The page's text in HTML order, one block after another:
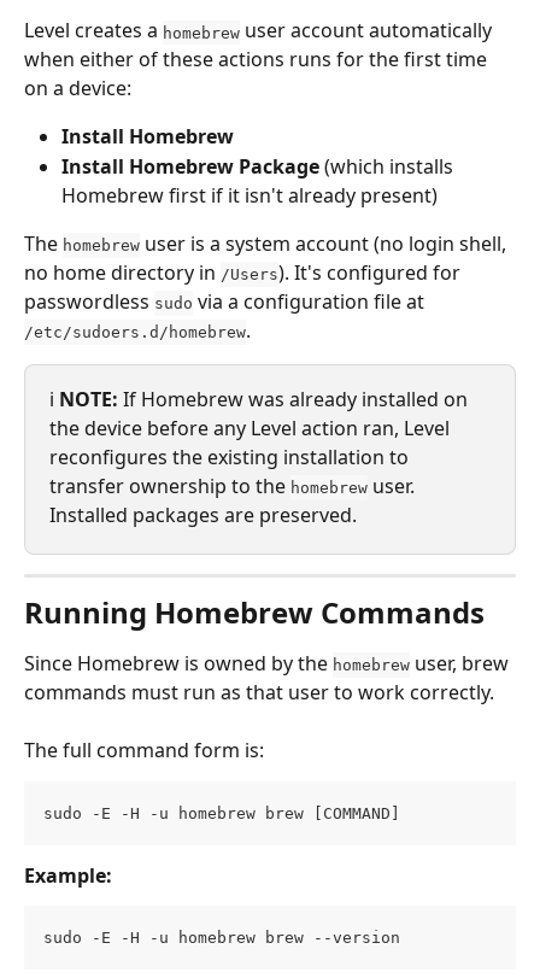
Level creates a homebrew user account automatically
when either of these actions runs for the first time
on a device:
Install Homebrew
Install Homebrew Package (which installs
Homebrew first if it isn't already present)
The homebrew user is a system account (no login shell,
no home directory in /Users). It's configured for
passwordless sudo via a configuration file at
/etc/sudoers.d/homebrew.
ℹ️ NOTE: If Homebrew was already installed on
the device before any Level action ran, Level
reconfigures the existing installation to
transfer ownership to the homebrew user.
Installed packages are preserved.
Running Homebrew Commands
Since Homebrew is owned by the homebrew user, brew
commands must run as that user to work correctly.
The full command form is:
sudo -E -H -u homebrew brew [COMMAND]
Example:
sudo -E -H -u homebrew brew --version